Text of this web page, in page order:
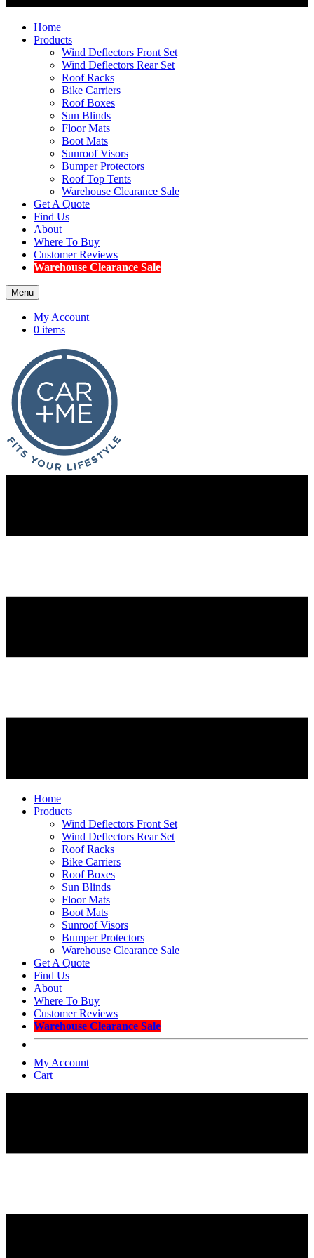
Home
Products
Wind Deflectors Front Set
Wind Deflectors Rear Set
Roof Racks
Bike Carriers
Roof Boxes
Sun Blinds
Floor Mats
Boot Mats
Sunroof Visors
Bumper Protectors
Roof Top Tents
Warehouse Clearance Sale
Get A Quote
Find Us
About
Where To Buy
Customer Reviews
Warehouse Clearance Sale
Menu
My Account
0 items
Home
Products
Wind Deflectors Front Set
Wind Deflectors Rear Set
Roof Racks
Bike Carriers
Roof Boxes
Sun Blinds
Floor Mats
Boot Mats
Sunroof Visors
Bumper Protectors
Warehouse Clearance Sale
Get A Quote
Find Us
About
Where To Buy
Customer Reviews
Warehouse Clearance Sale
My Account
Cart